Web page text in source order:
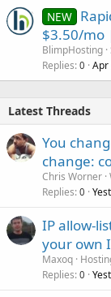
NEW
$3.50/mo
BlimpHosting
Replies 0 Apr
Latest Threads
You
change:
Chris Worner
Replies 0
IP allow-
your own
Maxoq
Replies 0